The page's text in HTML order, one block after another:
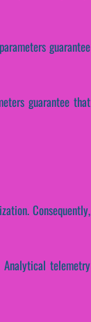
guarantee
guarantee that
Consequently,
Analytical telemetry